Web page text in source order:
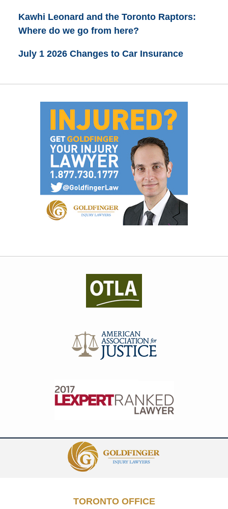
Kawhi Leonard and the Toronto Raptors:
Where do we go from here?
July 1 2026 Changes to Car Insurance
Information
TORONTO OFFICE